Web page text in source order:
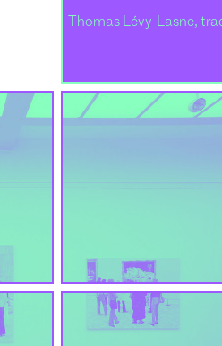
Thomas Lévy-Lasne,